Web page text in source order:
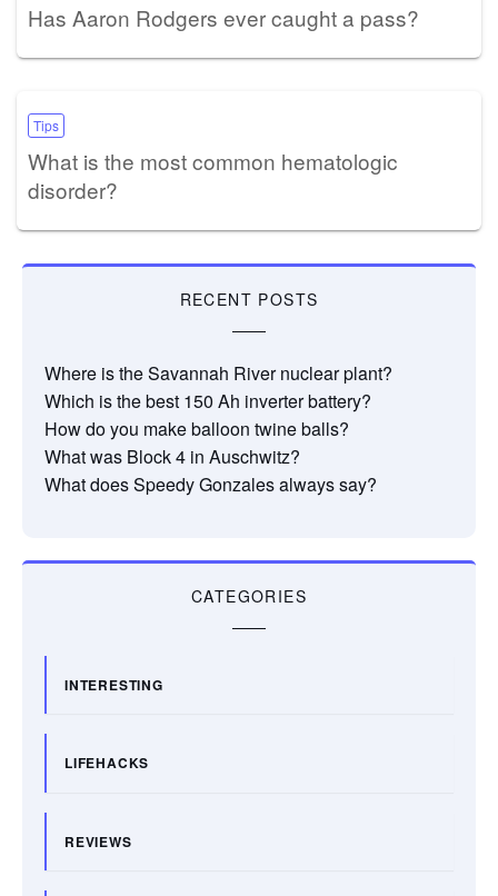
Has Aaron Rodgers ever caught a pass?
Tips
What is the most common hematologic
disorder?
RECENT POSTS
Where is the Savannah River nuclear plant?
Which is the best 150 Ah inverter battery?
How do you make balloon twine balls?
What was Block 4 in Auschwitz?
What does Speedy Gonzales always say?
CATEGORIES
INTERESTING
LIFEHACKS
REVIEWS